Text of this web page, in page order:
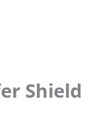
Shield